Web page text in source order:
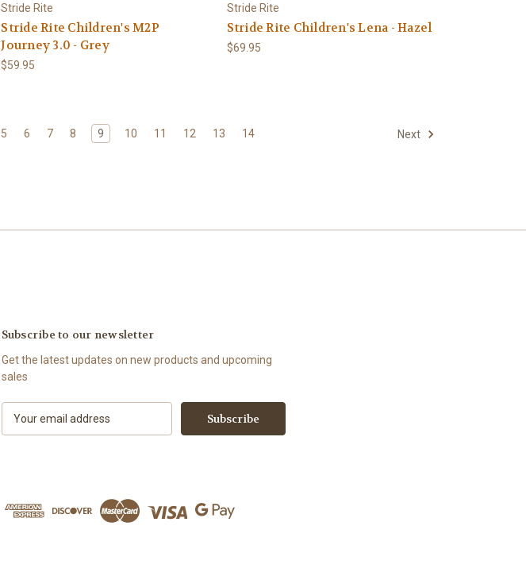
Stride Rite
Stride Rite Children's M2P
Journey 3.0 - Grey
$59.95
Stride Rite
Stride Rite Children's Lena - Hazel
$69.95
5 6 7 8 9 10 11 12 13 14 Next
Subscribe to our newsletter
Get the latest updates on new products and upcoming
sales
d